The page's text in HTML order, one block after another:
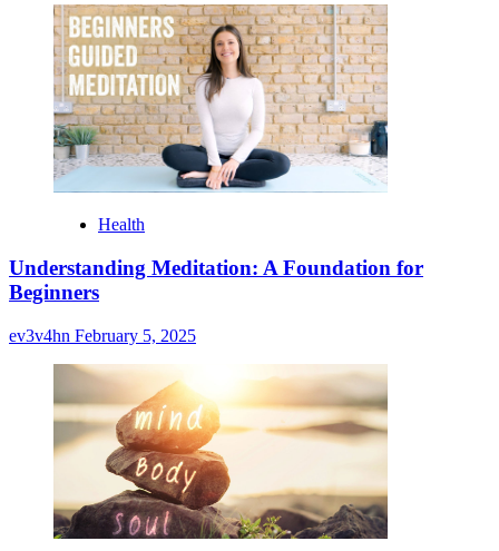
Health
Understanding Meditation: A Foundation for
Beginners
ev3v4hn February 5, 2025